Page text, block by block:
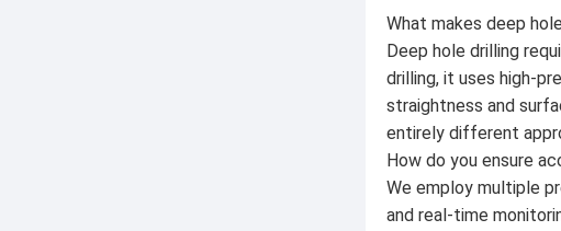
What makes deep
Deep hole drilling
drilling, it uses high-
straightness and
entirely different
How do you ensure
We employ multiple
and real-time